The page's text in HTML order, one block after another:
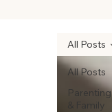
All Posts
Parenting
& Family
All Posts